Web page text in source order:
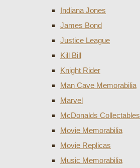
Indiana Jones
James Bond
Justice League
Kill Bill
Knight Rider
Man Cave Memorabilia
Marvel
McDonalds Collectables
Movie Memorabilia
Movie Replicas
Music Memorabilia